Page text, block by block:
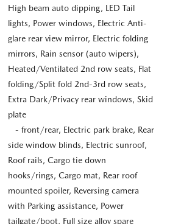
High beam auto dipping, LED Tail
lights, Power windows, Electric Anti-
glare rear view mirror, Electric folding
mirrors, Rain sensor (auto wipers),
Heated/Ventilated 2nd row seats, Flat
folding/Split fold 2nd-3rd row seats,
Extra Dark/Privacy rear windows, Skid
plate
- front/rear, Electric park brake, Rear
side window blinds, Electric sunroof,
Roof rails, Cargo tie down
hooks/rings, Cargo mat, Rear roof
mounted spoiler, Reversing camera
with Parking assistance, Power
tailgate/boot, Full size alloy spare